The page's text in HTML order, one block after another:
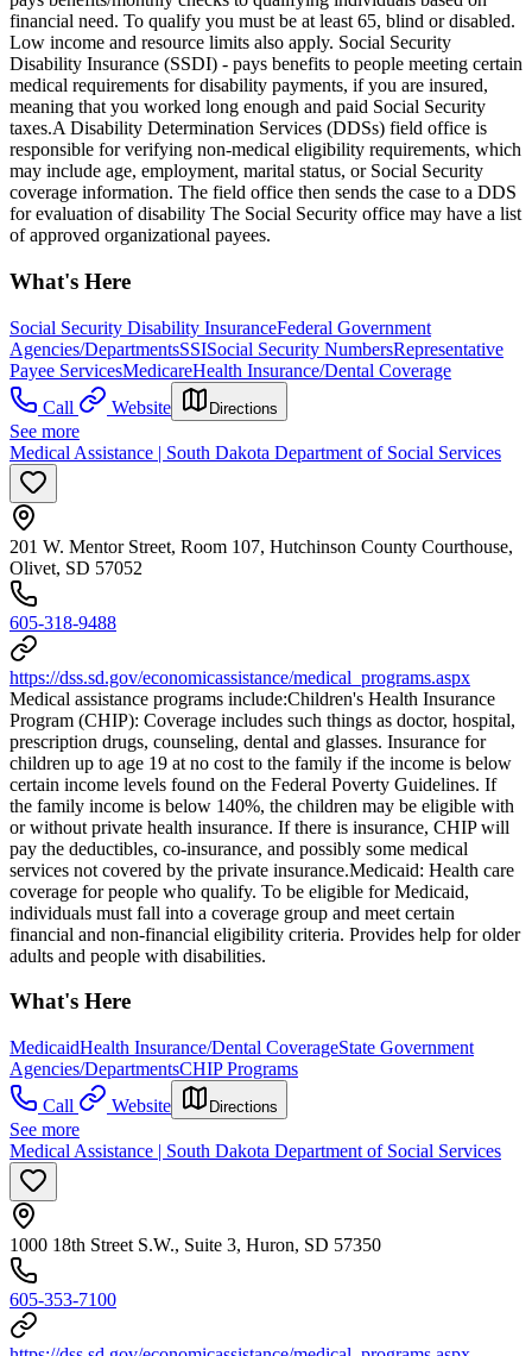
financial need. To qualify you must be at least 65, blind or disabled.
Low income and resource limits also apply. Social Security
Disability Insurance (SSDI) - pays benefits to people meeting certain
medical requirements for disability payments, if you are insured,
meaning that you worked long enough and paid Social Security
taxes.​ A Disability Determination Services (DDSs) field office is
responsible for verifying non-medical eligibility requirements, which
may include age, employment, marital status, or Social Security
coverage information. The field office then sends the case to a DDS
for evaluation of disability The Social Security office may have a list
of approved organizational payees.
What's Here
Social Security Disability InsuranceFederal Government
Agencies/DepartmentsSSISocial Security NumbersRepresentative
Payee ServicesMedicareHealth Insurance/Dental Coverage
Call
Website Directions
See more
Medical Assistance | South Dakota Department of Social Services
201 W. Mentor Street, Room 107, Hutchinson County Courthouse,
Olivet, SD 57052
605-318-9488
https://dss.sd.gov/economicassistance/medical_programs.aspx
Medical assistance programs include: ​Children's Health Insurance
Program (CHIP): Coverage includes such things as doctor, hospital,
prescription drugs, counseling, dental and glasses. Insurance for
children up to age 19 at no cost to the family if the income is below
certain income levels found on the Federal Poverty Guidelines. If
the family income is below 140%, the children may be eligible with
or without private health insurance. If there is insurance, CHIP will
pay the deductibles, co-insurance, and possibly some medical
services not covered by the private insurance. ​Medicaid: Health care
coverage for people who qualify. To be eligible for Medicaid,
individuals must fall into a coverage group and meet certain
financial and non-financial eligibility criteria. Provides help for older
adults and people with disabilities.
What's Here
MedicaidHealth Insurance/Dental CoverageState Government
Agencies/DepartmentsCHIP Programs
Call
Website Directions
See more
Medical Assistance | South Dakota Department of Social Services
1000 18th Street S.W., Suite 3, Huron, SD 57350
605-353-7100